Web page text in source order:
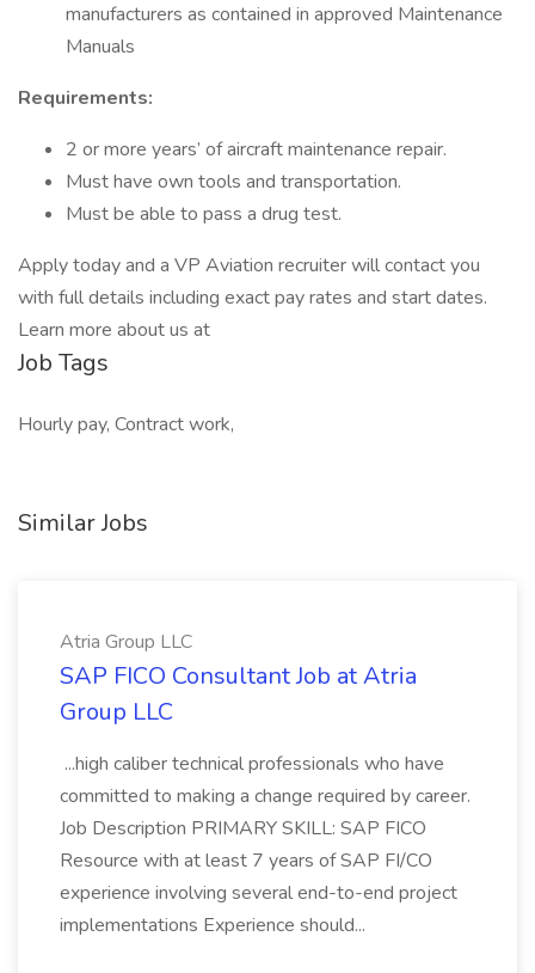
manufacturers as contained in approved Maintenance
Manuals
Requirements:
2 or more years’ of aircraft maintenance repair.
Must have own tools and transportation.
Must be able to pass a drug test.
Apply today and a VP Aviation recruiter will contact you
with full details including exact pay rates and start dates.
Learn more about us at
Job Tags
Hourly pay, Contract work,
Similar Jobs
Atria Group LLC
SAP FICO Consultant Job at Atria
Group LLC
...high caliber technical professionals who have
committed to making a change required by career.
Job Description PRIMARY SKILL: SAP FICO
Resource with at least 7 years of SAP FI/CO
experience involving several end-to-end project
implementations Experience should...